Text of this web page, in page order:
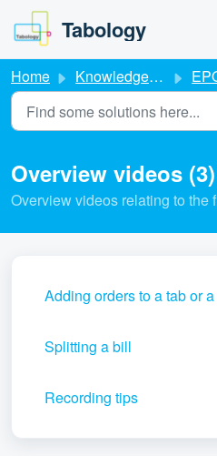
Skip to main content
Tabology
Home Knowledge base
Overview videos (3)
Overview videos relating to the
Adding orders to a tab or
Splitting a bill
Recording tips